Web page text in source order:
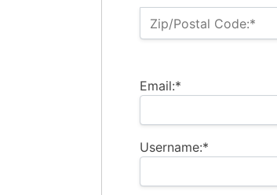
Zip/Postal Code:*
Email:*
Username:*